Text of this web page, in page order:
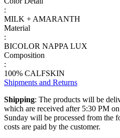
:
MILK + AMARANTH
Material
:
BICOLOR NAPPA LUX
Composition
:
100% CALFSKIN
Shipments and Returns
Shipping: The products will be
which are received after 5:30 PM
Sunday will be processed from the
costs are paid by the customer.